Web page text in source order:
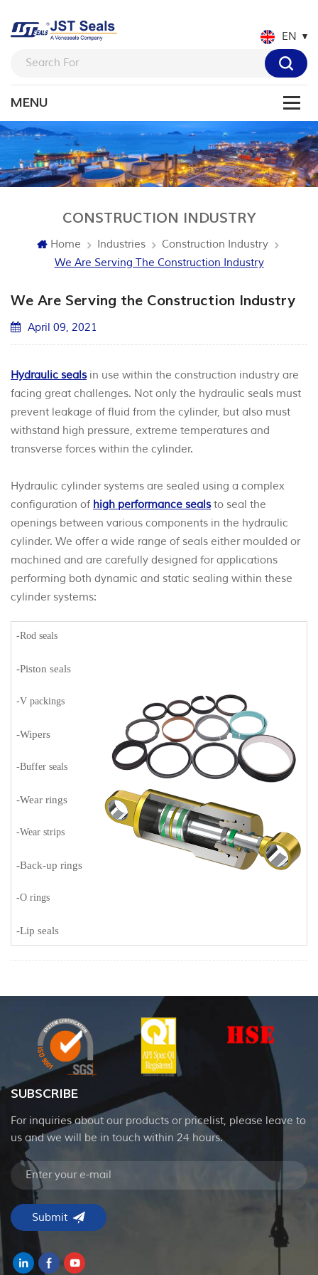
EN
CONSTRUCTION INDUSTRY
Home Industries
Construction Industry
We Are Serving The Construction Industry
We Are Serving the Construction Industry
April 09, 2021
Hydraulic sealsin use within the construction industry are
facing great challenges. Not only the hydraulic seals must
prevent leakage of fluid from the cylinder, but also must
withstand high pressure, extreme temperatures and
transverse forces within the cylinder.
Hydraulic cylinder systems are sealed using a complex
configuration of high performance sealsto seal the
openings between various components in the hydraulic
cylinder. We offer a wide range of seals either moulded or
machined and are carefully designed for applications
performing both dynamic and static sealing within these
cylinder systems:
-Rod seals
-Piston seals
-V packings
-Wipers
-Buffer seals
-Wear rings
-Wear strips
-Back-up rings
-O rings
-Lip seals
SUBSCRIBE
For inquiries about our products or pricelist, please leave to
us and we will be in touch within 24 hours.